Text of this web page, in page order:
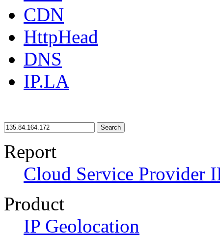
CDN
HttpHead
DNS
IP.LA
Search
Report
Cloud Service Provider
Product
IP Geolocation